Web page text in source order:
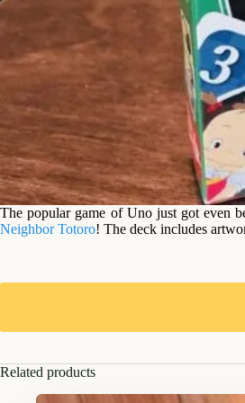
The popular game of Uno just got even
Neighbor Totoro! The deck includes
Related products